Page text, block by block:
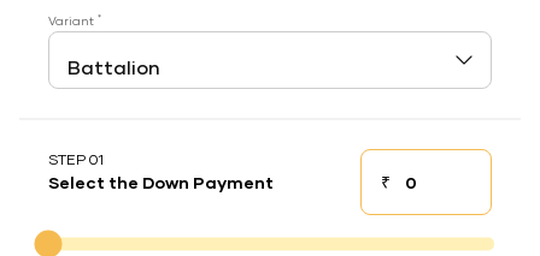
Variant *
STEP 01
Select the Down Payment ₹Down payment